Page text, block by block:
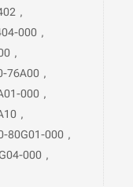
,
000 ,
,
76A00 ,
000 ,
,
80G01-000 ,
000 ,